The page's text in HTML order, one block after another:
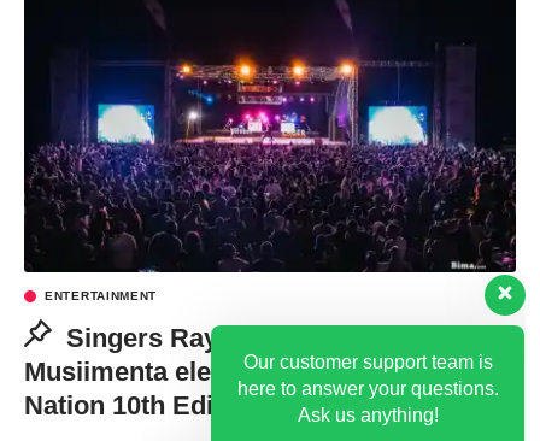
ENTERTAINMENT
Singers Ray G, Florence
Musiimenta electrify revelers at Bakiga
Nation 10th Edition
Our customer support team is
here to answer your questions.
Ask us anything!
Hi, how can I help?